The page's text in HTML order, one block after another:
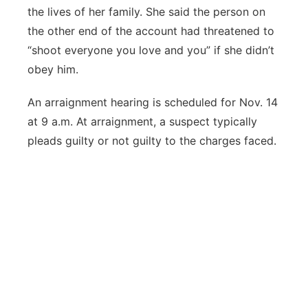
the lives of her family. She said the person on
the other end of the account had threatened to
“shoot everyone you love and you” if she didn’t
obey him.
An arraignment hearing is scheduled for Nov. 14
at 9 a.m. At arraignment, a suspect typically
pleads guilty or not guilty to the charges faced.